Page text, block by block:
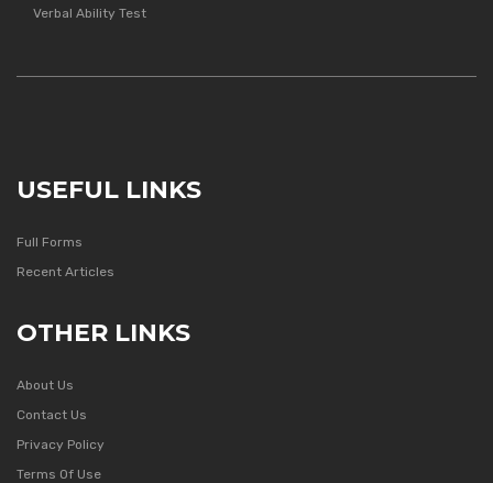
Verbal Ability Test
USEFUL LINKS
Full Forms
Recent Articles
OTHER LINKS
About Us
Contact Us
Privacy Policy
Terms Of Use